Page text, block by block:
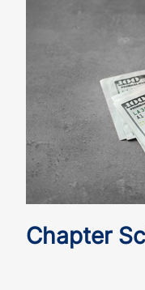
Chapter